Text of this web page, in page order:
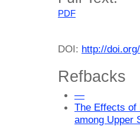
PDF
DOI: http://
Refbacks
—
The Effects of
among Upper